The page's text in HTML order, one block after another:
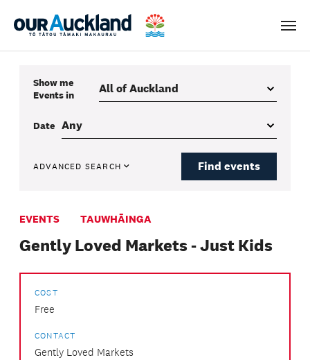
Menu
Show me
Eventsin
Date
ADVANCED SEARCH Find events
EVENTS TAUWHĀINGA
Gently Loved Markets - Just Kids
COST
Free
CONTACT
Gently Loved Markets